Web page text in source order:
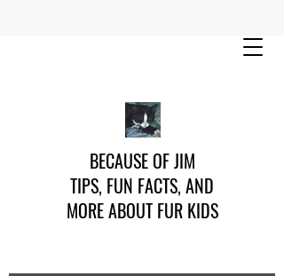
BECAUSE OF JIM
TIPS, FUN FACTS, AND
MORE ABOUT FUR KIDS